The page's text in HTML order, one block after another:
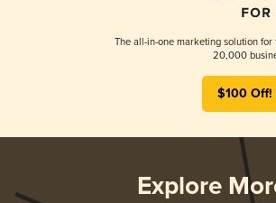
The all-in-one marketing solution for
20,000
$100 Off!
Explore